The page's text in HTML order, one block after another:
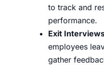
to track and
performance.
Exit
employees
gather